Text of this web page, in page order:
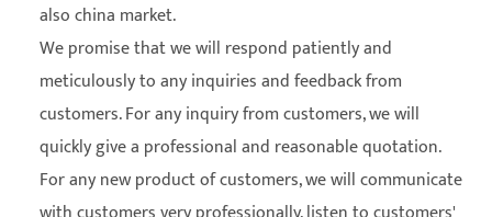
also china market.
We promise that we will respond patiently and
meticulously to any inquiries and feedback from
customers. For any inquiry from customers, we will
quickly give a professional and reasonable quotation.
For any new product of customers, we will communicate